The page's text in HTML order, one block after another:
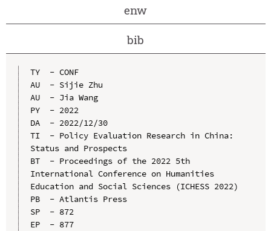
enw
bib
TY  - CONF
AU  - Sijie Zhu
AU  - Jia Wang
PY  - 2022
DA  - 2022/12/30
TI  - Policy Evaluation Research in China:
Status and Prospects
BT  - Proceedings of the 2022 5th
International Conference on Humanities
Education and Social Sciences (ICHESS 2022)
PB  - Atlantis Press
SP  - 872
EP  - 877